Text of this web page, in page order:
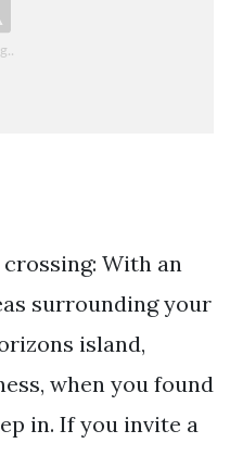
With an
surrounding your
island,
when you found
in. If you invite a